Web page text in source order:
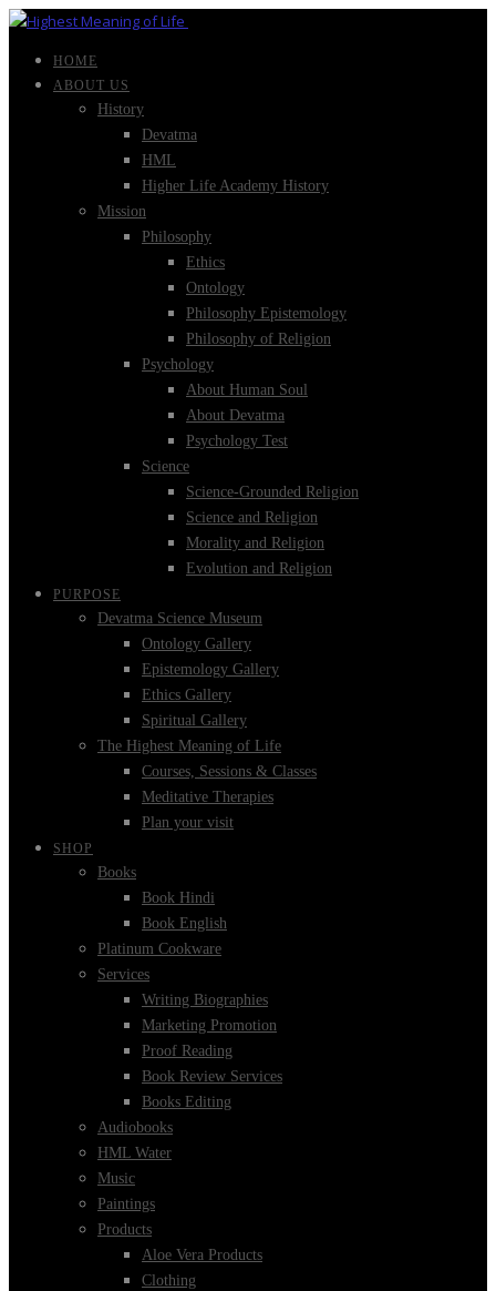
HOME
ABOUT US
History
Devatma
HML
Higher Life Academy History
Mission
Philosophy
Ethics
Ontology
Philosophy Epistemology
Philosophy of Religion
Psychology
About Human Soul
About Devatma
Psychology Test
Science
Science-Grounded Religion
Science and Religion
Morality and Religion
Evolution and Religion
PURPOSE
Devatma Science Museum
Ontology Gallery
Epistemology Gallery
Ethics Gallery
Spiritual Gallery
The Highest Meaning of Life
Courses, Sessions & Classes
Meditative Therapies
Plan your visit
SHOP
Books
Book Hindi
Book English
Platinum Cookware
Services
Writing Biographies
Marketing Promotion
Proof Reading
Book Review Services
Books Editing
Audiobooks
HML Water
Music
Paintings
Products
Aloe Vera Products
Clothing